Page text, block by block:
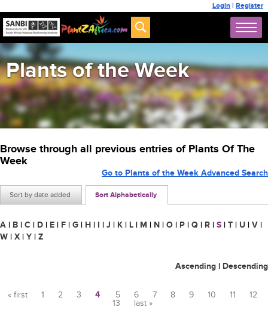
Login | Register
Plants of the Week
Browse through all previous entries of Plants Of The
Week
Sort by date added Sort Alphabetically
Go to Plants of the Week Advanced Search
A | B | C | D | E | F | G | H | I | J | K | L | M | N | O | P | Q | R | S | T | U | V |
W | X | Y | Z
Ascending | Descending
« first 1 2 3 4 5 6 7 8 9 10 11
12
13
last »